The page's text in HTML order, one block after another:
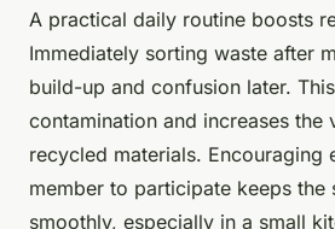
A practical daily routine boosts
Immediately sorting waste after
build-up and confusion later.
contamination and increases
recycled materials. Encouraging
member to participate keeps the
smoothly, especially in a small